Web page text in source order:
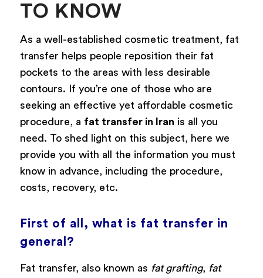
TO KNOW
As a well-established cosmetic treatment, fat
transfer helps people reposition their fat
pockets to the areas with less desirable
contours. If you’re one of those who are
seeking an effective yet affordable cosmetic
procedure, a fat transfer in Iran is all you
need. To shed light on this subject, here we
provide you with all the information you must
know in advance, including the procedure,
costs, recovery, etc.
First of all, what is fat transfer in
general?
Fat transfer, also known as fat grafting, fat